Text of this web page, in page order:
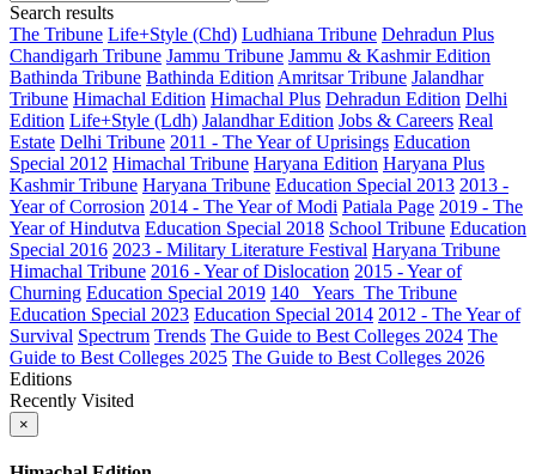
Search results
The Tribune Life+Style (Chd) Ludhiana Tribune Dehradun Plus
Chandigarh Tribune Jammu Tribune Jammu & Kashmir Edition
Bathinda Tribune Bathinda Edition Amritsar Tribune Jalandhar
Tribune Himachal Edition Himachal Plus Dehradun Edition Delhi
Edition Life+Style (Ldh) Jalandhar Edition Jobs & Careers Real
Estate Delhi Tribune 2011 - The Year of Uprisings Education
Special 2012 Himachal Tribune Haryana Edition Haryana Plus
Kashmir Tribune Haryana Tribune Education Special 2013 2013 -
Year of Corrosion 2014 - The Year of Modi Patiala Page 2019 - The
Year of Hindutva Education Special 2018 School Tribune Education
Special 2016 2023 - Military Literature Festival Haryana Tribune
Himachal Tribune 2016 - Year of Dislocation 2015 - Year of
Churning Education Special 2019 140_ Years_The Tribune
Education Special 2023 Education Special 2014 2012 - The Year of
Survival Spectrum Trends The Guide to Best Colleges 2024 The
Guide to Best Colleges 2025 The Guide to Best Colleges 2026
Editions
Recently Visited
×